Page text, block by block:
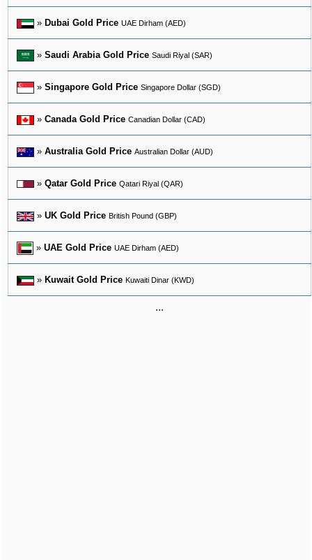
» Dubai Gold Price UAE Dirham (AED)
» Saudi Arabia Gold Price Saudi Riyal (SAR)
» Singapore Gold Price Singapore Dollar (SGD)
» Canada Gold Price Canadian Dollar (CAD)
» Australia Gold Price Australian Dollar (AUD)
» Qatar Gold Price Qatari Riyal (QAR)
» UK Gold Price British Pound (GBP)
» UAE Gold Price UAE Dirham (AED)
» Kuwait Gold Price Kuwaiti Dinar (KWD)
...